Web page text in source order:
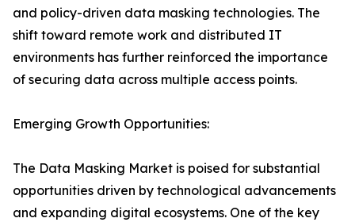
and policy-driven data masking technologies. The
shift toward remote work and distributed IT
environments has further reinforced the importance
of securing data across multiple access points.
Emerging Growth Opportunities:
The Data Masking Market is poised for substantial
opportunities driven by technological advancements
and expanding digital ecosystems. One of the key